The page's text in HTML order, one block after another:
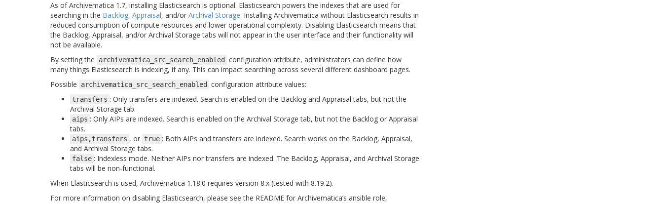
As of Archivematica 1.7, installing Elasticsearch is optional. Elasticsearch powers the indexes that are used for
searching in the Backlog, Appraisal, and/or Archival Storage. Installing Archivematica without Elasticsearch results in
reduced consumption of compute resources and lower operational complexity. Disabling Elasticsearch means that
the Backlog, Appraisal, and/or Archival Storage tabs will not appear in the user interface and their functionality will
not be available.
By setting the
archivematica_src_search_enabled
configuration attribute, administrators can define how
many things Elasticsearch is indexing, if any. This can impact searching across several different dashboard pages.
Possible
archivematica_src_search_enabled configuration attribute values:
transfers : Only transfers are indexed. Search is enabled on the Backlog and Appraisal tabs, but not the
Archival Storage tab.
aips : Only AIPs are indexed. Search is enabled on the Archival Storage tab, but not the Backlog or Appraisal
tabs.
aips,transfers , or true : Both AIPs and transfers are indexed. Search works on the Backlog, Appraisal,
and Archival Storage tabs.
false : Indexless mode. Neither AIPs nor transfers are indexed. The Backlog, Appraisal, and Archival Storage
tabs will be non-functional.
When Elasticsearch is used, Archivematica 1.18.0 requires version 8.x (tested with 8.19.2).
For more information on disabling Elasticsearch, please see the README for Archivematica’s ansible role,